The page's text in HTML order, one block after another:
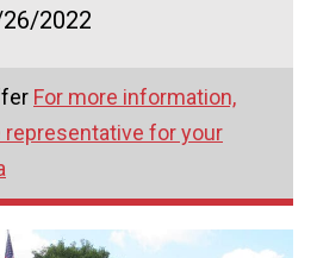
2022
For more information,
for your